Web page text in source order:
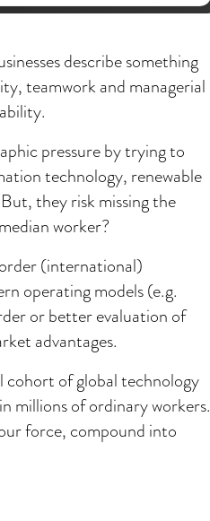
describe something
teamwork and managerial
pressure by trying to
technology, renewable
they risk missing the
worker?
(international)
operating models (e.g.
or better evaluation of
advantages.
cohort of global technology
millions of ordinary workers.
force, compound into